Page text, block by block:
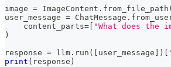
image = ImageContent . from_file_path (
user_message = ChatMessage .
    content_parts
=
"What does the
)
response = llm . run ( user_message )
print ( response )